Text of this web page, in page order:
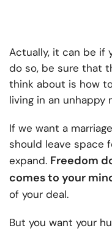
Actually, it can be if
do so, be sure that
think about is how
living in an unhappy
If we want a
should leave space
expand. Freedom
comes to your
of your deal.
But you want your